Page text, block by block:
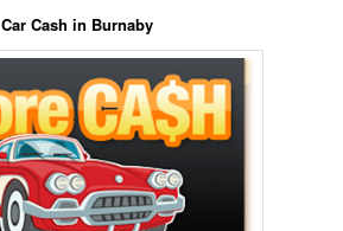
Car Cash in Burnaby